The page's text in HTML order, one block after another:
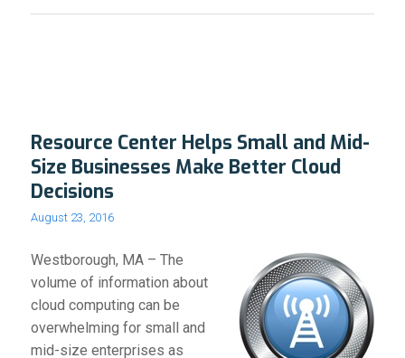
Resource Center Helps Small and Mid-
Size Businesses Make Better Cloud
Decisions
August 23, 2016
Westborough, MA – The
volume of information about
cloud computing can be
overwhelming for small and
mid-size enterprises as